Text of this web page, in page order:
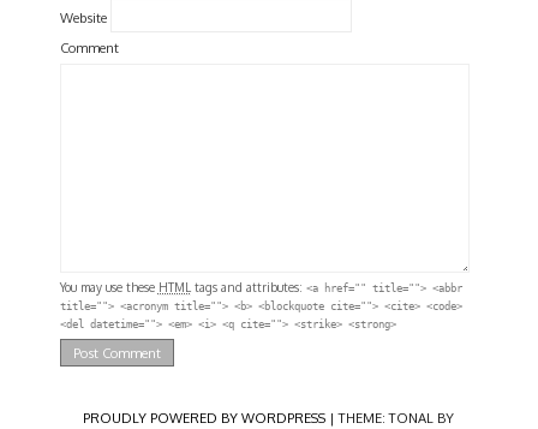
Website
Comment
You may use these HTML tags and attributes: <a href="" title=""> <abbr
title=""> <acronym title=""> <b> <blockquote cite=""> <cite> <code>
<del datetime=""> <em> <i> <q cite=""> <strike> <strong>
PROUDLY POWERED BY WORDPRESS |THEME: TONAL BY